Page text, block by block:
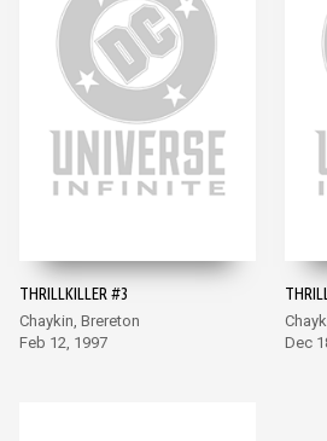
THRILLKILLER #3
Chaykin, Brereton
Feb 12, 1997
Dec